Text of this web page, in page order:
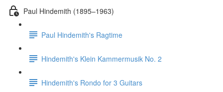
Paul Hindemith (1895–1963)
Paul Hindemith's Ragtime
Hindemith's Klein Kammermusik No. 2
Hindemith's Rondo for 3 Guitars